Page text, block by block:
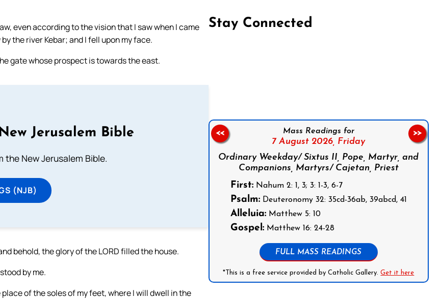
even according to the vision that I saw when I came
the river Kebar; and I fell upon my face.
gate whose prospect is towards the east.
Jerusalem Bible
the New Jerusalem Bible.
(NJB)
behold, the glory of the LORD filled the house.
by me.
of the soles of my feet, where I will dwell in the
Stay Connected
Mass Readings for
7 August 2026, Friday
Ordinary Weekday/ Sixtus II, Pope, Martyr, and
Companions, Martyrs/ Cajetan, Priest
First:Nahum 2: 1, 3; 3: 1-3, 6-7
Psalm:Deuteronomy 32: 35cd-36ab, 39abcd, 41
Alleluia:Matthew 5: 10
Gospel:Matthew 16: 24-28
FULL MASS READINGS
*This is a free service provided by Catholic Gallery.Get it here
<< >>